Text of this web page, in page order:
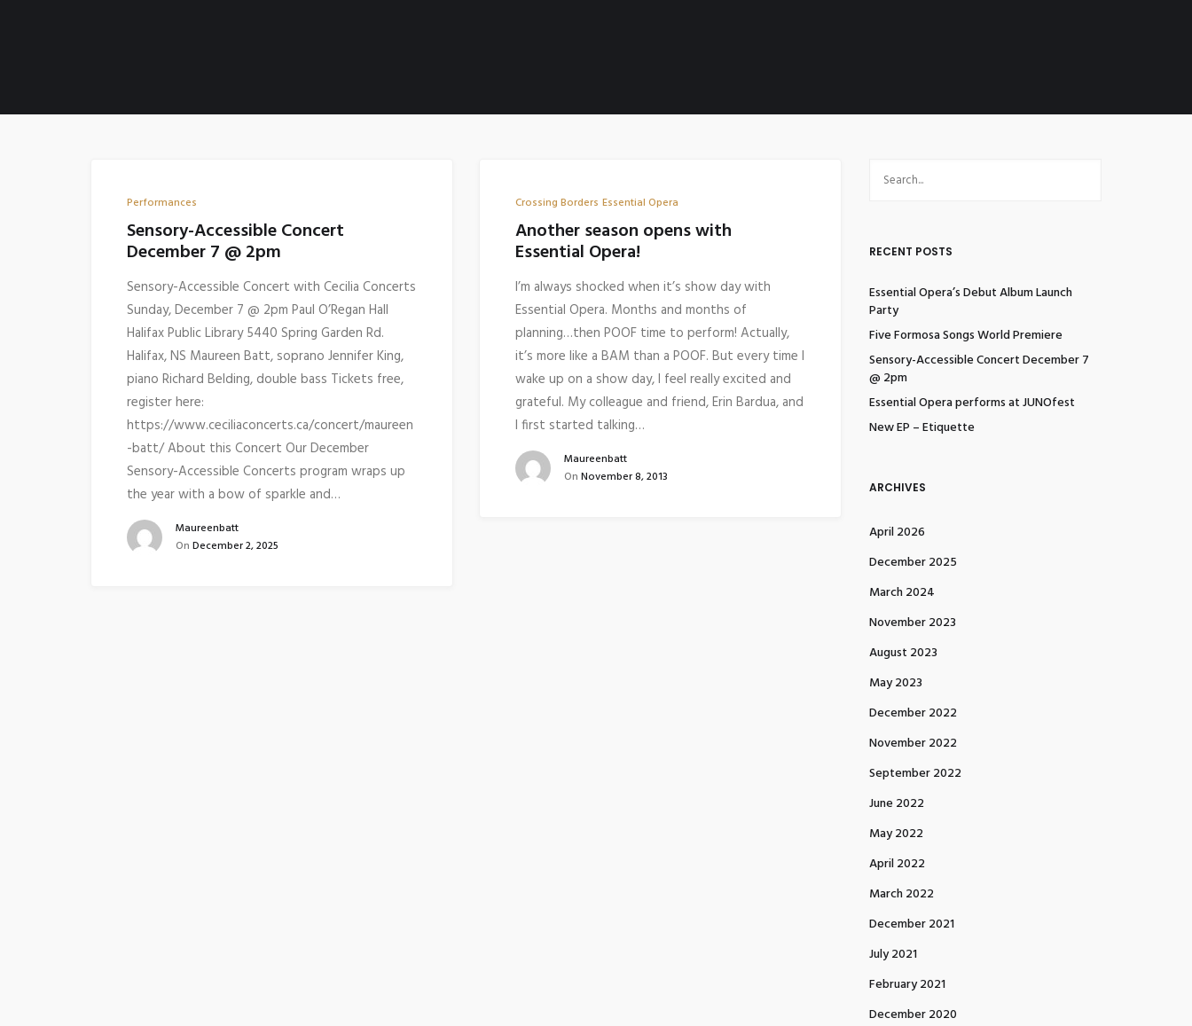
Performances
Sensory-Accessible Concert
December 7 @ 2pm
Sensory-Accessible Concert with Cecilia Concerts
Sunday, December 7 @ 2pm Paul O’Regan Hall
Halifax Public Library 5440 Spring Garden Rd.
Halifax, NS Maureen Batt, soprano Jennifer King,
piano Richard Belding, double bass Tickets free,
register here:
https://www.ceciliaconcerts.ca/concert/maureen
-batt/ About this Concert Our December
Sensory-Accessible Concerts program wraps up
the year with a bow of sparkle and…
Maureenbatt
On December 2, 2025
Crossing Borders Essential Opera
Another season opens with
Essential Opera!
I’m always shocked when it’s show day with
Essential Opera. Months and months of
planning…then POOF time to perform! Actually,
it’s more like a BAM than a POOF. But every time I
wake up on a show day, I feel really excited and
grateful. My colleague and friend, Erin Bardua, and
I first started talking…
Maureenbatt
On November 8, 2013
RECENT POSTS
Essential Opera’s Debut Album Launch
Party
Five Formosa Songs World Premiere
Sensory-Accessible Concert December 7
@ 2pm
Essential Opera performs at JUNOfest
New EP – Etiquette
ARCHIVES
April 2026
December 2025
March 2024
November 2023
August 2023
May 2023
December 2022
November 2022
September 2022
June 2022
May 2022
April 2022
March 2022
December 2021
July 2021
February 2021
December 2020